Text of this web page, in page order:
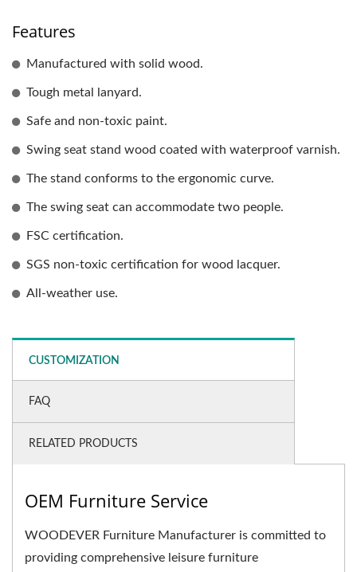
Features
Manufactured with solid wood.
Tough metal lanyard.
Safe and non-toxic paint.
Swing seat stand wood coated with waterproof varnish.
The stand conforms to the ergonomic curve.
The swing seat can accommodate two people.
FSC certification.
SGS non-toxic certification for wood lacquer.
All-weather use.
CUSTOMIZATION
FAQ
RELATED PRODUCTS
OEM Furniture Service
WOODEVER Furniture Manufacturer is committed to
providing comprehensive leisure furniture